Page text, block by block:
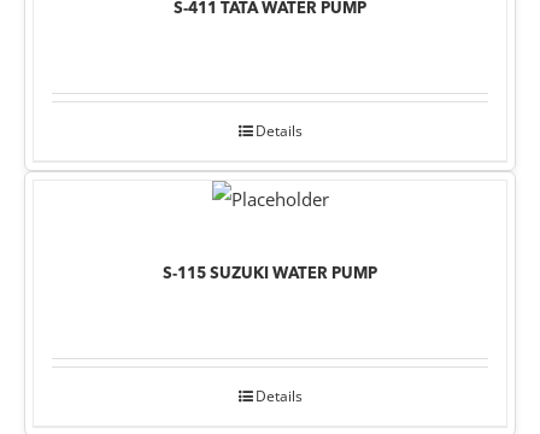
S-411 TATA WATER PUMP
Details
S-115 SUZUKI WATER PUMP
Details